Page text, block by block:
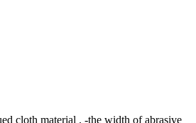
cloth material . -the width of abrasive